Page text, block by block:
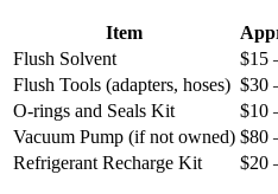
Item
Flush Solvent
$15
Flush ‍Tools (adapters, hoses) $30
O-rings and Seals Kit
$10
Vacuum Pump ​(if not owned) $80
Refrigerant Recharge Kit
$20